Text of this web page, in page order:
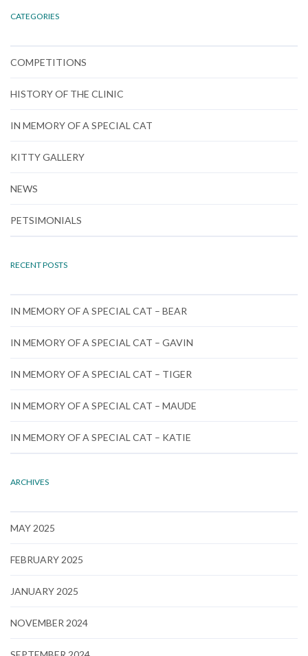
CATEGORIES
COMPETITIONS
HISTORY OF THE CLINIC
IN MEMORY OF A SPECIAL CAT
KITTY GALLERY
NEWS
PETSIMONIALS
RECENT POSTS
IN MEMORY OF A SPECIAL CAT – BEAR
IN MEMORY OF A SPECIAL CAT – GAVIN
IN MEMORY OF A SPECIAL CAT – TIGER
IN MEMORY OF A SPECIAL CAT – MAUDE
IN MEMORY OF A SPECIAL CAT – KATIE
ARCHIVES
MAY 2025
FEBRUARY 2025
JANUARY 2025
NOVEMBER 2024